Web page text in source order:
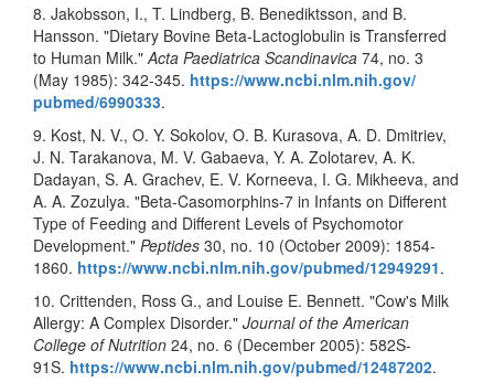
8. Jakobsson, I., T. Lindberg, B. Benediktsson, and B.
Hansson. "Dietary Bovine Beta-Lactoglobulin is Transferred
to Human Milk." Acta Paediatrica Scandinavica 74, no. 3
(May 1985): 342-345. https://www.ncbi.nlm.nih.gov/
pubmed/6990333.
9. Kost, N. V., O. Y. Sokolov, O. B. Kurasova, A. D. Dmitriev,
J. N. Tarakanova, M. V. Gabaeva, Y. A. Zolotarev, A. K.
Dadayan, S. A. Grachev, E. V. Korneeva, I. G. Mikheeva, and
A. A. Zozulya. "Beta-Casomorphins-7 in Infants on Different
Type of Feeding and Different Levels of Psychomotor
Development." Peptides 30, no. 10 (October 2009): 1854-
1860. https://www.ncbi.nlm.nih.gov/pubmed/12949291.
10. Crittenden, Ross G., and Louise E. Bennett. "Cow's Milk
Allergy: A Complex Disorder." Journal of the American
College of Nutrition 24, no. 6 (December 2005): 582S-
91S. https://www.ncbi.nlm.nih.gov/pubmed/12487202.